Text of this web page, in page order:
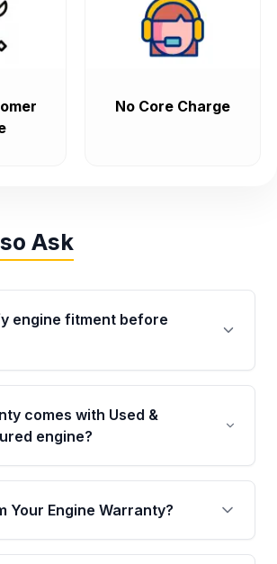
No Core Charge
Ask
engine fitment before
goes through VIN-based
This ensures the engine
vehicle’s drivetrain, sensors, and
comes with Used &
engine?
are backed by a written
to 4 years or 40,000 miles,
internal components. Full
Your Engine Warranty?
purchase used or